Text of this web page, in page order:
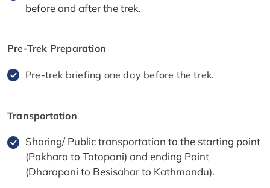
before and after the trek.
Pre-Trek Preparation
Pre-trek briefing one day before the trek.
Transportation
Sharing/ Public transportation to the starting point
(Pokhara to Tatopani) and ending Point
(Dharapani to Besisahar to Kathmandu).